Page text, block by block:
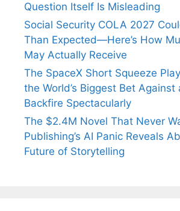
Question Itself Is Misleading
Social Security COLA 2027
Than Expected—Here’s How
May Actually Receive
The SpaceX Short Squeeze
the World’s Biggest Bet Against
Backfire Spectacularly
The $2.4M Novel That Never
Publishing’s AI Panic Reveals
Future of Storytelling